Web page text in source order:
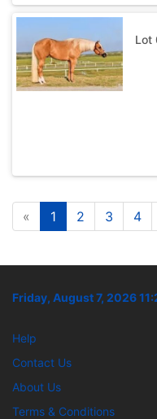
Lot
« 1 2 3 4
Friday, August 7, 2026
Help
Contact Us
About Us
Terms & Conditions